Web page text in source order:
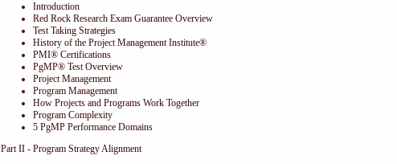
Introduction
Red Rock Research Exam Guarantee Overview
Test Taking Strategies
History of the Project Management Institute®
PMI® Certifications
PgMP® Test Overview
Project Management
Program Management
How Projects and Programs Work Together
Program Complexity
5 PgMP Performance Domains
Part II - Program Strategy Alignment